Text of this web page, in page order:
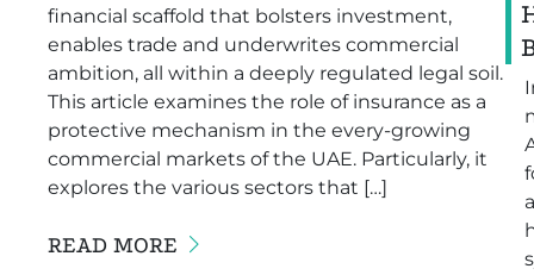
financial scaffold that bolsters investment,
enables trade and underwrites commercial
ambition, all within a deeply regulated legal soil.
This article examines the role of insurance as a
protective mechanism in the every-growing
commercial markets of the UAE. Particularly, it
explores the various sectors that […]
READ MORE